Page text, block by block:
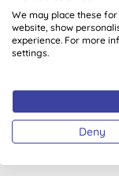
£11.40
We may place these
website, show
experience. For more
settings.
Deny